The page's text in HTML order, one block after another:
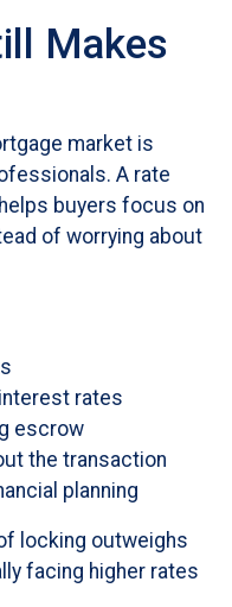
Makes
market is
A rate
buyers focus on
of worrying about
rates
escrow
the transaction
planning
locking outweighs
facing higher rates